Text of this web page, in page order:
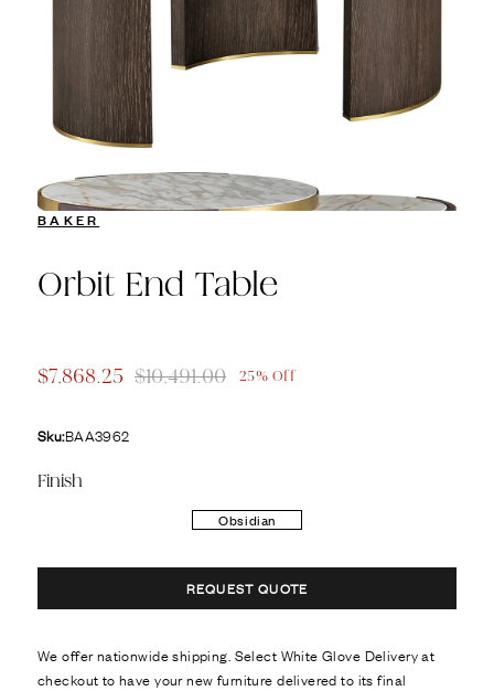
BAKER
Orbit End Table
$7,868.25 $10,491.00 25% Off
Sku:BAA3962
Finish
Obsidian
REQUEST QUOTE
We offer nationwide shipping. Select White Glove Delivery at
checkout to have your new furniture delivered to its final